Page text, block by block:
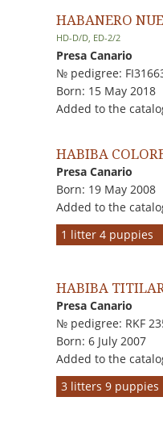
HABANERO
HD-D/D, ED-2/2
Presa Canario
№ pedigree:
Born: 15 May 2018
Added to the
HABIBA
Presa Canario
Born: 19 May 2008
Added to the
1 litter 4 puppies
HABIBA
Presa Canario
№ pedigree: RKF
Born: 6 July 2007
Added to the
3 litters 9 puppies